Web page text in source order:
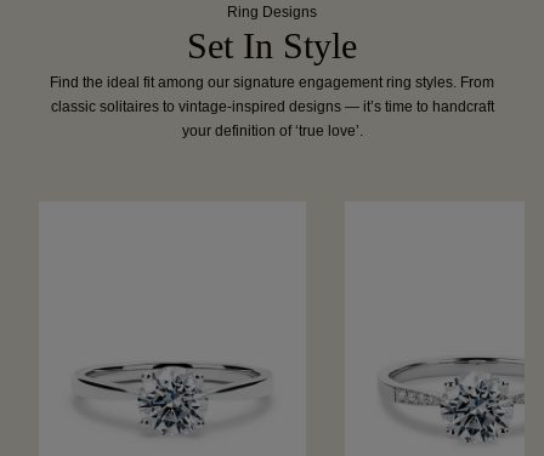
Ring Designs
Set In Style
Find the ideal fit among our signature engagement ring styles. From
classic solitaires to vintage-inspired designs — it’s time to handcraft
your definition of ‘true love’.